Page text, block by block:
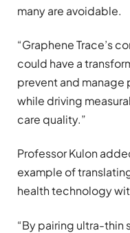
many are avoidable.
“Graphene Trace’s
could have a
prevent and manage
while driving
care quality.”
Professor Kulon
example of
health technology
“By pairing ultra-thin